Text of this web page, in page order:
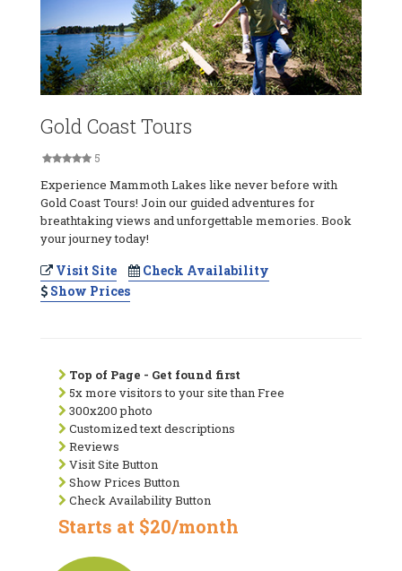
Gold Coast Tours
5
Experience Mammoth Lakes like never before with
Gold Coast Tours! Join our guided adventures for
breathtaking views and unforgettable memories. Book
your journey today!
Visit Site
Check Availability
Show Prices
Top of Page - Get found first
5x more visitors to your site than Free
300x200 photo
Customized text descriptions
Reviews
Visit Site Button
Show Prices Button
Check Availability Button
Starts at $20/month